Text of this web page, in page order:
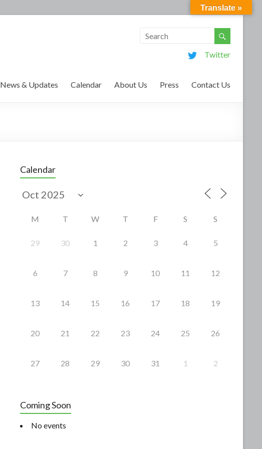
Twitter
News & Updates Calendar About Us Press Contact Us
Calendar
M T W T F S S
29 30 1 2 3 4 5
6 7 8 9 10 11 12
13 14 15 16 17 18 19
20 21 22 23 24 25 26
27 28 29 30 31 1 2
Coming Soon
No events
Translate »